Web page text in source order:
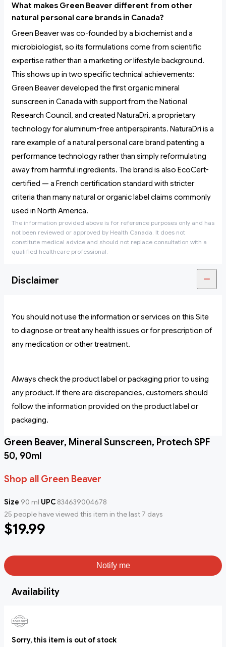
What makes Green Beaver different from other
natural personal care brands in Canada?
Green Beaver was co-founded by a biochemist and a
microbiologist, so its formulations come from scientific
expertise rather than a marketing or lifestyle background.
This shows up in two specific technical achievements:
Green Beaver developed the first organic mineral
sunscreen in Canada with support from the National
Research Council, and created NaturaDri, a proprietary
technology for aluminum-free antiperspirants. NaturaDri is a
rare example of a natural personal care brand patenting a
performance technology rather than simply reformulating
away from harmful ingredients. The brand is also EcoCert-
certified — a French certification standard with stricter
criteria than many natural or organic label claims commonly
used in North America.
The information provided above is for reference purposes only and has
not been reviewed or approved by Health Canada. It does not
constitute medical advice and should not replace consultation with a
qualified healthcare professional.
Disclaimer
You should not use the information or services on this Site
to diagnose or treat any health issues or for prescription of
any medication or other treatment.
Always check the product label or packaging prior to using
any product. If there are discrepancies, customers should
follow the information provided on the product label or
packaging.
Green Beaver, Mineral Sunscreen, Protech SPF
50, 90ml
Shop all Green Beaver
Size 90 ml UPC 834639004678
25 people have viewed this item in the last 7 days
$19.99
Notify me
Availability
Sorry, this item is out of stock